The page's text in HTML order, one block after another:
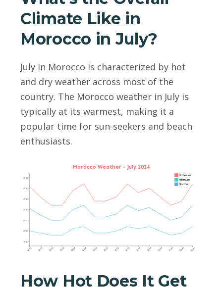
Climate Like in
Morocco in July?
July in Morocco is characterized by hot
and dry weather across most of the
country. The Morocco weather in July is
typically at its warmest, making it a
popular time for sun-seekers and beach
enthusiasts.
01 Jul 03 Jul 05 Jul 07 Jul 09 Jul 11 Jul 13 Jul 15 Jul 17 Jul 19 Jul 21 Jul 23 Jul 25 Jul 27 Jul 29 Jul 31 Jul
15°C
20°C
25°C
30°C
35°C
40°C
45°C
Morocco Weather - July 2024
Maximum
Minimum
Normal
How Hot Does It Get